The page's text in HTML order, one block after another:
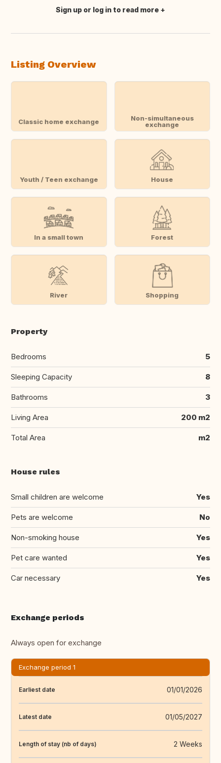
Translate this
Sign up or log in to read more
Listing Overview
Classic home exchange
Non-simultaneous
exchange
Youth / Teen exchange House
In a small town Forest
River Shopping
Property
Bedrooms 5
Sleeping Capacity 8
Bathrooms 3
Living Area 200 m2
Total Area m2
House rules
Small children are welcome Yes
Pets are welcome No
Non-smoking house Yes
Pet care wanted Yes
Car necessary Yes
Exchange periods
Always open for exchange
Exchange period 1
Earliest date 01/01/2026
Latest date 01/05/2027
Length of stay (nb of days) 2 Weeks